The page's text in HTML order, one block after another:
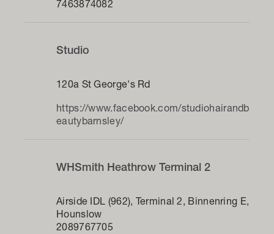
7463874082
Studio
120a St George's Rd
https://www.facebook.com/studiohairandb
eautybarnsley/
WHSmith Heathrow Terminal 2
Airside IDL (962), Terminal 2, Binnenring E,
Hounslow
2089767705